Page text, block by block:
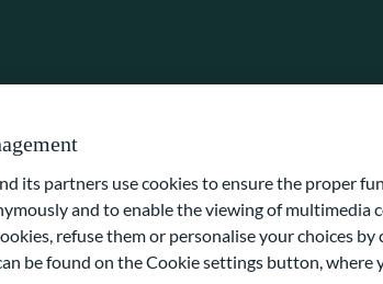
GmbH
its partners use cookies to ensure the proper
and to enable the viewing of multimedia
refuse them or personalise your choices
be found on the Cookie settings button, where